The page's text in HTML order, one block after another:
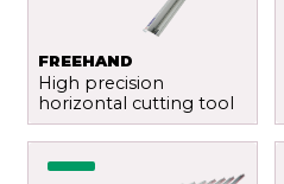
FREEHAND
High precision
horizontal cutting tool